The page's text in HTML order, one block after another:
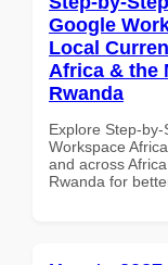
Google
Local
Africa & the
Rwanda
Explore Step-
Workspace
and across
Rwanda for